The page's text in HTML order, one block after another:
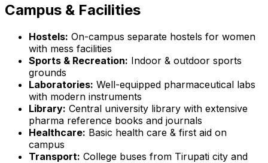
Campus & Facilities
Hostels: On-campus separate hostels for women
with mess facilities
Sports & Recreation: Indoor & outdoor sports
grounds
Laboratories: Well-equipped pharmaceutical labs
with modern instruments
Library: Central university library with extensive
pharma reference books and journals
Healthcare: Basic health care & first aid on
campus
Transport: College buses from Tirupati city and